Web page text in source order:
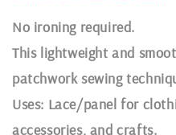
No ironing required.
This lightweight and
patchwork sewing
Uses: Lace/panel for
accessories, and crafts.